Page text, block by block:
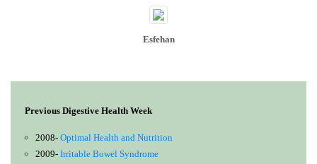
Esfehan
Previous Digestive Health Week
2008- Optimal Health and Nutrition
2009- Irritable Bowel Syndrome